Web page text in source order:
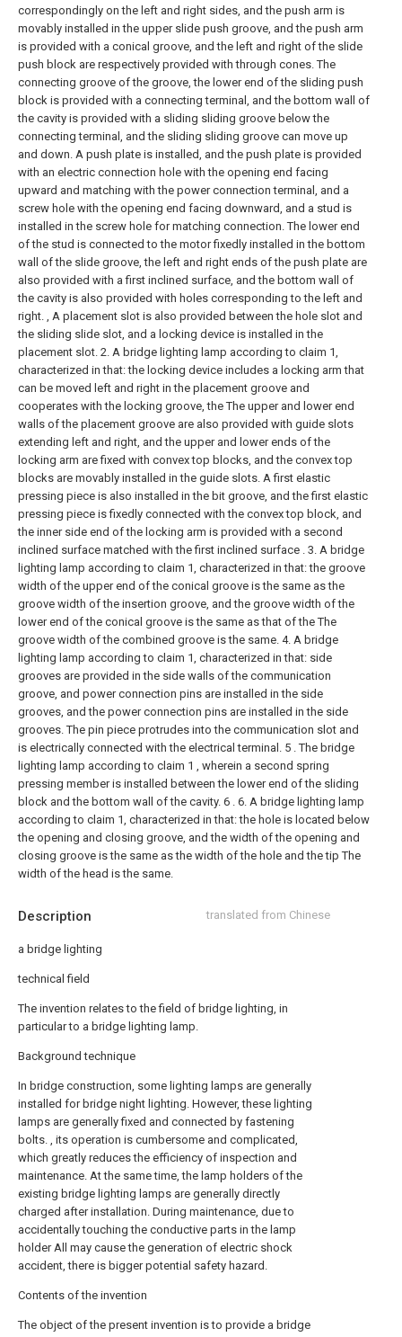
Description translated from Chinese
a bridge lighting
technical field
The invention relates to the field of bridge lighting, in
particular to a bridge lighting lamp.
Background technique
In bridge construction, some lighting lamps are generally
installed for bridge night lighting. However, these lighting
lamps are generally fixed and connected by fastening
bolts. , its operation is cumbersome and complicated,
which greatly reduces the efficiency of inspection and
maintenance. At the same time, the lamp holders of the
existing bridge lighting lamps are generally directly
charged after installation. During maintenance, due to
accidentally touching the conductive parts in the lamp
holder All may cause the generation of electric shock
accident, there is bigger potential safety hazard.
Contents of the invention
The object of the present invention is to provide a bridge
correspondingly on the left and right sides, and the push arm is
movably installed in the upper slide push groove, and the push arm
is provided with a conical groove, and the left and right of the slide
push block are respectively provided with through cones. The
connecting groove of the groove, the lower end of the sliding push
block is provided with a connecting terminal, and the bottom wall of
the cavity is provided with a sliding sliding groove below the
connecting terminal, and the sliding sliding groove can move up
and down. A push plate is installed, and the push plate is provided
with an electric connection hole with the opening end facing
upward and matching with the power connection terminal, and a
screw hole with the opening end facing downward, and a stud is
installed in the screw hole for matching connection. The lower end
of the stud is connected to the motor fixedly installed in the bottom
wall of the slide groove, the left and right ends of the push plate are
also provided with a first inclined surface, and the bottom wall of
the cavity is also provided with holes corresponding to the left and
right. , A placement slot is also provided between the hole slot and
the sliding slide slot, and a locking device is installed in the
placement slot. 2. A bridge lighting lamp according to claim 1,
characterized in that: the locking device includes a locking arm that
can be moved left and right in the placement groove and
cooperates with the locking groove, the The upper and lower end
walls of the placement groove are also provided with guide slots
extending left and right, and the upper and lower ends of the
locking arm are fixed with convex top blocks, and the convex top
blocks are movably installed in the guide slots. A first elastic
pressing piece is also installed in the bit groove, and the first elastic
pressing piece is fixedly connected with the convex top block, and
the inner side end of the locking arm is provided with a second
inclined surface matched with the first inclined surface . 3. A bridge
lighting lamp according to claim 1, characterized in that: the groove
width of the upper end of the conical groove is the same as the
groove width of the insertion groove, and the groove width of the
lower end of the conical groove is the same as that of the The
groove width of the combined groove is the same. 4. A bridge
lighting lamp according to claim 1, characterized in that: side
grooves are provided in the side walls of the communication
groove, and power connection pins are installed in the side
grooves, and the power connection pins are installed in the side
grooves. The pin piece protrudes into the communication slot and
is electrically connected with the electrical terminal. 5 . The bridge
lighting lamp according to claim 1 , wherein a second spring
pressing member is installed between the lower end of the sliding
block and the bottom wall of the cavity. 6 . 6. A bridge lighting lamp
according to claim 1, characterized in that: the hole is located below
the opening and closing groove, and the width of the opening and
closing groove is the same as the width of the hole and the tip The
width of the head is the same.